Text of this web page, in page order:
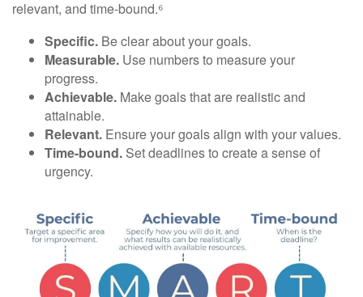
relevant, and time-bound.⁶
Specific. Be clear about your goals.
Measurable. Use numbers to measure your
progress.
Achievable. Make goals that are realistic and
attainable.
Relevant. Ensure your goals align with your values.
Time-bound. Set deadlines to create a sense of
urgency.